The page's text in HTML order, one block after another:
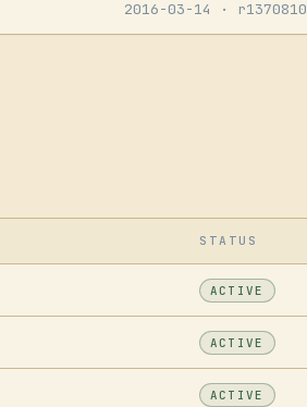
2016-03-14 · r1370810
STATUS
ACTIVE
ACTIVE
ACTIVE